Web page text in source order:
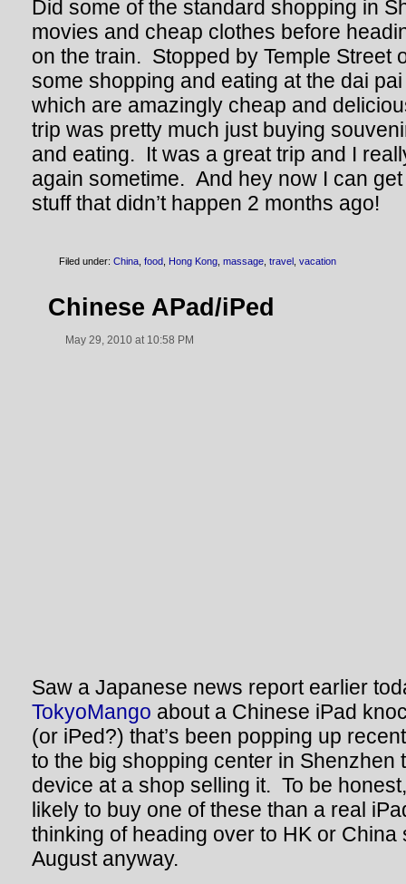
Did some of the standard shopping in
movies and cheap clothes before
on the train. Stopped by Temple Street
some shopping and eating at the dai
which are amazingly cheap and
trip was pretty much just buying
and eating. It was a great trip and I
again sometime. And hey now I can
stuff that didn’t happen 2 months ago!
Filed under: China food Hong Kong massage travel vacation
Chinese APad/iPed
May 29, 2010 at 10:58 PM
Saw a Japanese news report earlier
TokyoMango about a Chinese iPad
(or iPed?) that’s been popping up
to the big shopping center in Shenzhen
device at a shop selling it. To be
likely to buy one of these than a real
thinking of heading over to HK or China
August anyway.